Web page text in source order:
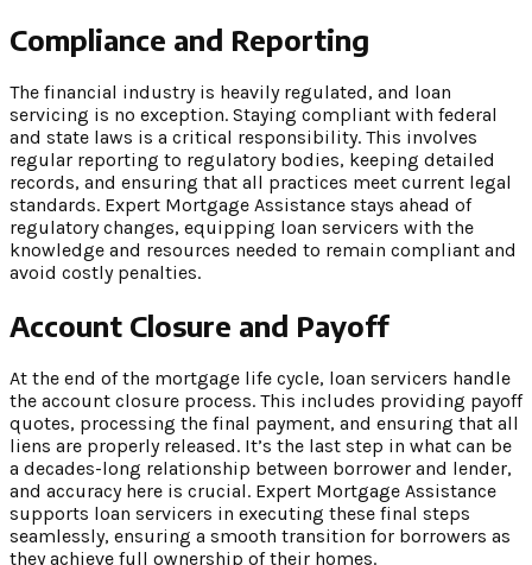
Compliance and Reporting
The financial industry is heavily regulated, and loan
servicing is no exception. Staying compliant with federal
and state laws is a critical responsibility. This involves
regular reporting to regulatory bodies, keeping detailed
records, and ensuring that all practices meet current legal
standards. Expert Mortgage Assistance stays ahead of
regulatory changes, equipping loan servicers with the
knowledge and resources needed to remain compliant and
avoid costly penalties.
Account Closure and Payoff
At the end of the mortgage life cycle, loan servicers handle
the account closure process. This includes providing payoff
quotes, processing the final payment, and ensuring that all
liens are properly released. It’s the last step in what can be
a decades-long relationship between borrower and lender,
and accuracy here is crucial. Expert Mortgage Assistance
supports loan servicers in executing these final steps
seamlessly, ensuring a smooth transition for borrowers as
they achieve full ownership of their homes.